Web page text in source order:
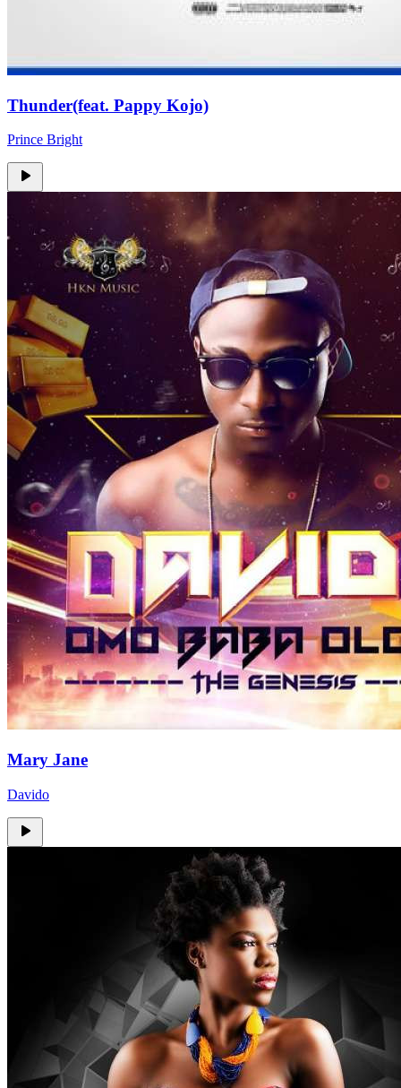
Thunder(feat. Pappy Kojo)
Prince Bright
Mary Jane
Davido